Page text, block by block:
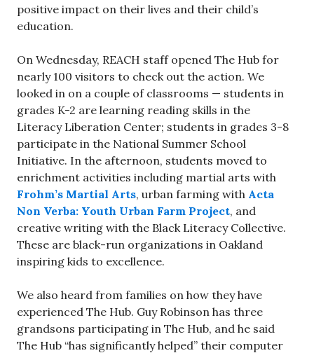
positive impact on their lives and their child’s
education.
On Wednesday, REACH staff opened The Hub for
nearly 100 visitors to check out the action. We
looked in on a couple of classrooms — students in
grades K-2 are learning reading skills in the
Literacy Liberation Center; students in grades 3-8
participate in the National Summer School
Initiative. In the afternoon, students moved to
enrichment activities including martial arts with
Frohm’s Martial Arts, urban farming with Acta
Non Verba: Youth Urban Farm Project, and
creative writing with the Black Literacy Collective.
These are black-run organizations in Oakland
inspiring kids to excellence.
We also heard from families on how they have
experienced The Hub. Guy Robinson has three
grandsons participating in The Hub, and he said
The Hub “has significantly helped” their computer